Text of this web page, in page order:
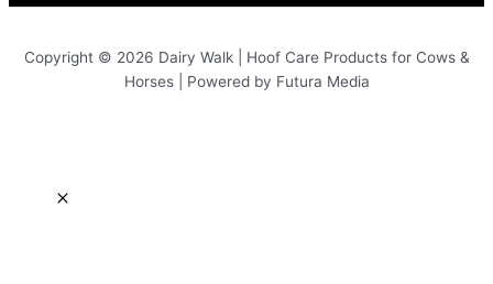
Copyright © 2026 Dairy Walk | Hoof Care Products for Cows &
Horses | Powered by Futura Media